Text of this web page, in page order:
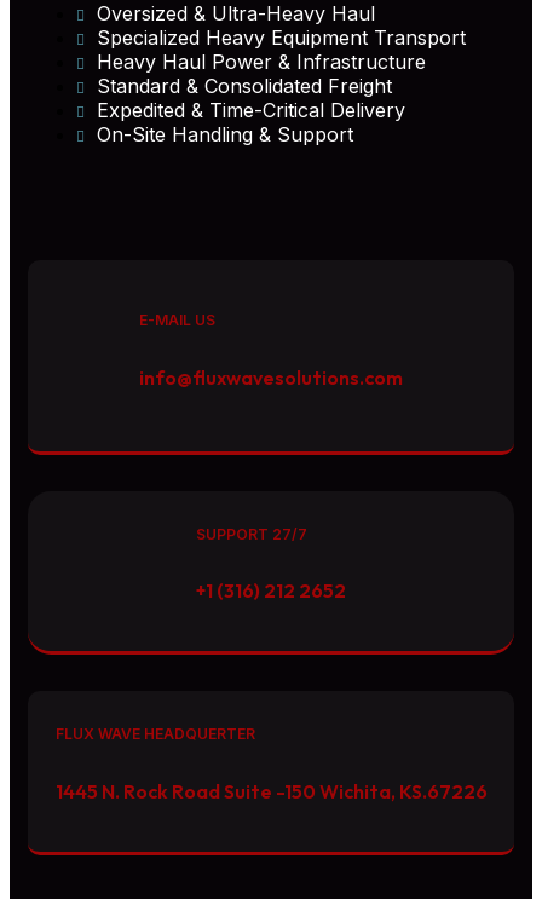
Oversized & Ultra-Heavy Haul
Specialized Heavy Equipment Transport
Heavy Haul Power & Infrastructure
Standard & Consolidated Freight
Expedited & Time-Critical Delivery
On-Site Handling & Support
E-MAIL US
info@fluxwavesolutions.com
SUPPORT 27/7
+1 (316) 212 2652
FLUX WAVE HEADQUERTER
1445 N. Rock Road Suite -150 Wichita, KS.67226